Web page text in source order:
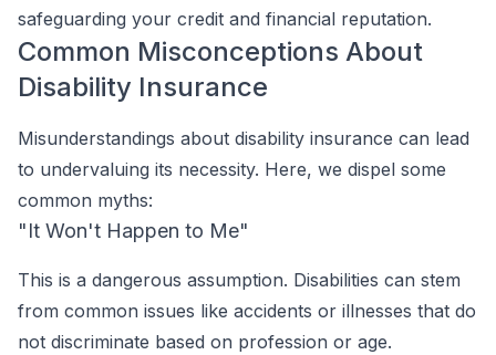
safeguarding your credit and financial reputation.
Common Misconceptions About
Disability Insurance
Misunderstandings about disability insurance can lead
to undervaluing its necessity. Here, we dispel some
common myths:
"It Won't Happen to Me"
This is a dangerous assumption. Disabilities can stem
from common issues like accidents or illnesses that do
not discriminate based on profession or age.